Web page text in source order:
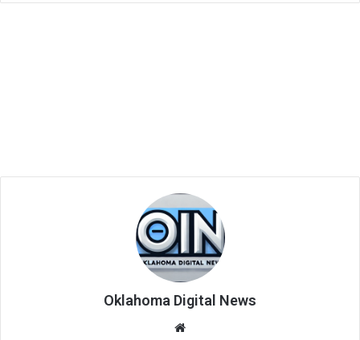
Oklahoma Digital News